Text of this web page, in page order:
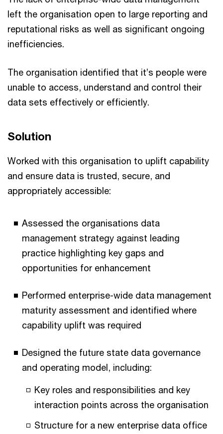
left the organisation open to large reporting and
reputational risks as well as significant ongoing
inefficiencies.
The organisation identified that it’s people were
unable to access, understand and control their
data sets effectively or efficiently.
Solution
Worked with this organisation to uplift capability
and ensure data is trusted, secure, and
appropriately accessible:
Assessed the organisations data
management strategy against leading
practice highlighting key gaps and
opportunities for enhancement
Performed enterprise-wide data management
maturity assessment and identified where
capability uplift was required
Designed the future state data governance
and operating model, including:
Key roles and responsibilities and key
interaction points across the organisation
Structure for a new enterprise data office